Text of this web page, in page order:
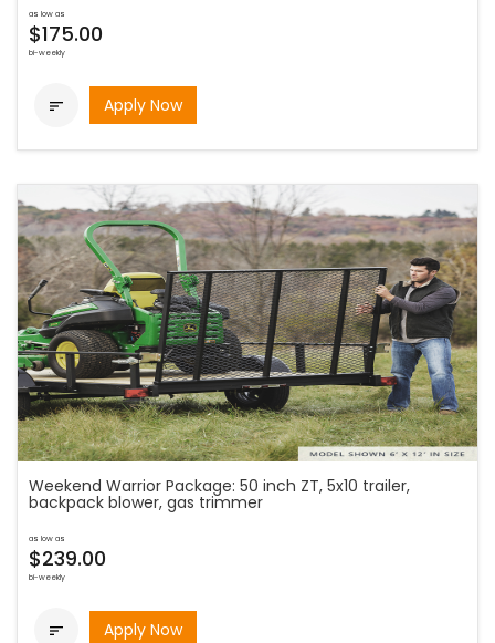
as low as
$175.00
bi-weekly
 Apply Now
Weekend Warrior Package: 50 inch ZT, 5x10 trailer,
backpack blower, gas trimmer
as low as
$239.00
bi-weekly
 Apply Now